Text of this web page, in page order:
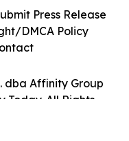
dba Affinity Group
Today. All Rights
Press Release
DMCA Policy